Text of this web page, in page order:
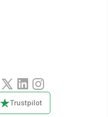
Trustpilot